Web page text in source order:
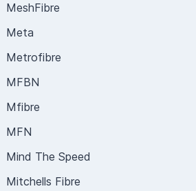
MeshFibre
Meta
Metrofibre
MFBN
Mfibre
MFN
Mind The Speed
Mitchells Fibre